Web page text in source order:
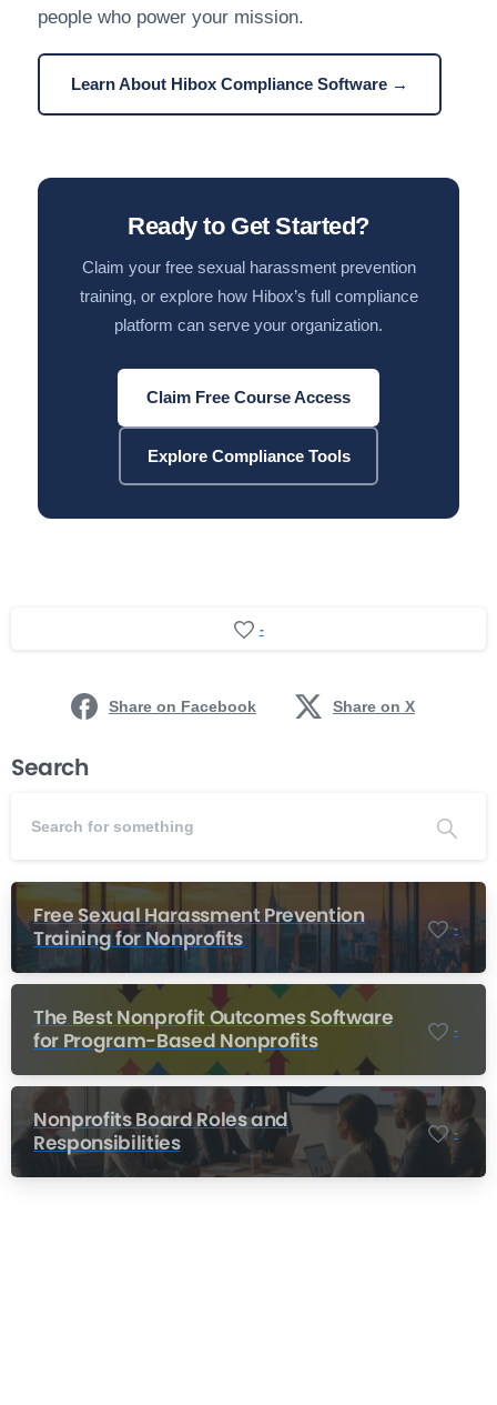
people who power your mission.
Learn About Hibox Compliance Software →
Ready to Get Started?
Claim your free sexual harassment prevention
training, or explore how Hibox’s full compliance
platform can serve your organization.
Claim Free Course Access
Explore Compliance Tools
-
Share on Facebook Share on X
Search
Free Sexual Harassment Prevention
Training for Nonprofits
-
The Best Nonprofit Outcomes Software
for Program-Based Nonprofits
-
Nonprofits Board Roles and
Responsibilities
-